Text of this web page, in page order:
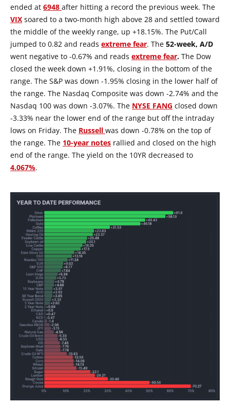
ended at 6948 after hitting a record the previous week. The
VIX soared to a two-month high above 28 and settled toward
the middle of the weekly range, up +18.15%. The Put/Call
jumped to 0.82 and reads extreme fear. The 52-week, A/D
went negative to -0.67% and reads extreme fear. The Dow
closed the week down +1.91%, closing in the bottom of the
range. The S&P was down -1.95% closing in the lower half of
the range. The Nasdaq Composite was down -2.74% and the
Nasdaq 100 was down -3.07%. The NYSE FANG closed down
-3.33% near the lower end of the range but off the intraday
lows on Friday. The Russell was down -0.78% on the top of
the range. The 10-year notes rallied and closed on the high
end of the range. The yield on the 10YR decreased to
4.067%.